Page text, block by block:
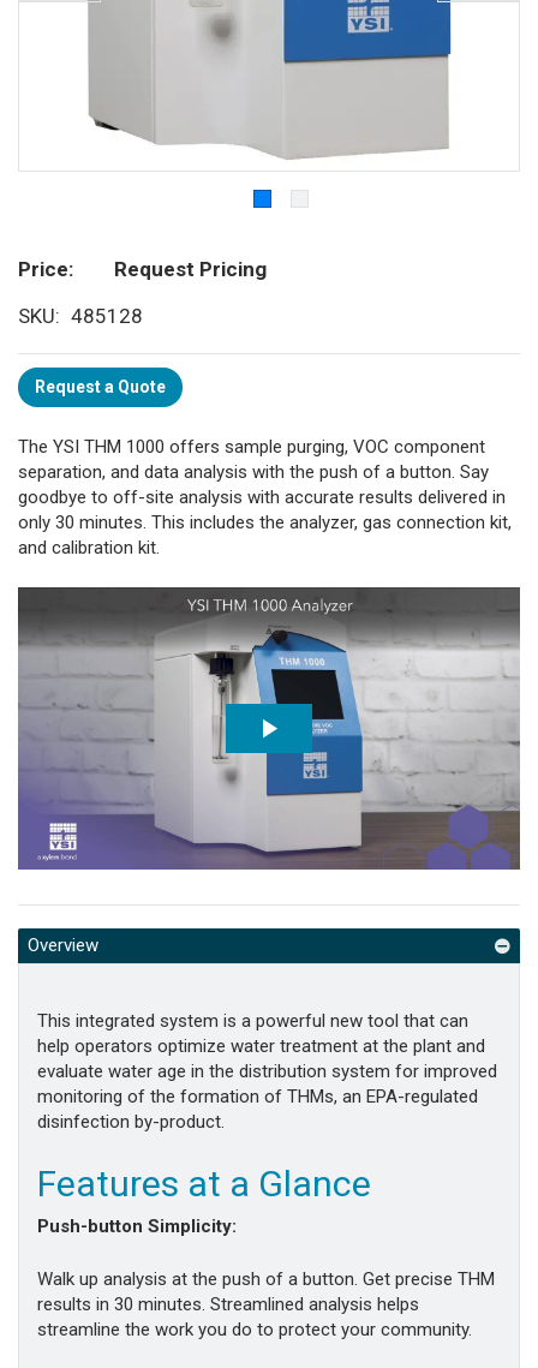
Price
Request Pricing
SKU
485128
Request a Quote
The YSI THM 1000 offers sample purging, VOC component
separation, and data analysis with the push of a button. Say
goodbye to off-site analysis with accurate results delivered in
only 30 minutes. This includes the analyzer, gas connection kit,
and calibration kit.
Overview
This integrated system is a powerful new tool that can
help operators optimize water treatment at the plant and
evaluate water age in the distribution system for improved
monitoring of the formation of THMs, an EPA-regulated
disinfection by-product.
Features at a Glance
Push-button Simplicity:
Walk up analysis at the push of a button. Get precise THM
results in 30 minutes. Streamlined analysis helps
streamline the work you do to protect your community.